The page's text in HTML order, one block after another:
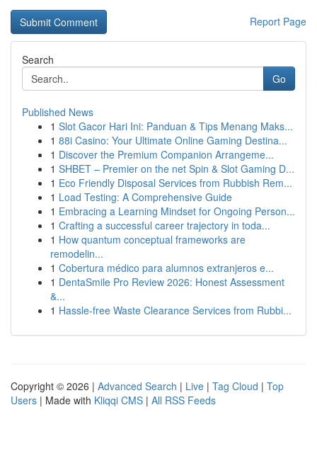
Report Page
Search
Go
Published News
1 Slot Gacor Hari Ini: Panduan & Tips Menang Maks...
1 88i Casino: Your Ultimate Online Gaming Destina...
1 Discover the Premium Companion Arrangeme...
1 SHBET – Premier on the net Spin & Slot Gaming D...
1 Eco Friendly Disposal Services from Rubbish Rem...
1 Load Testing: A Comprehensive Guide
1 Embracing a Learning Mindset for Ongoing Person...
1 Crafting a successful career trajectory in toda...
1 How quantum conceptual frameworks are
remodelin...
1 Cobertura médico para alumnos extranjeros e...
1 DentaSmile Pro Review 2026: Honest Assessment
&...
1 Hassle-free Waste Clearance Services from Rubbi...
Copyright © 2026 | Advanced Search | Live | Tag Cloud | Top
Users | Made with Kliqqi CMS | All RSS Feeds